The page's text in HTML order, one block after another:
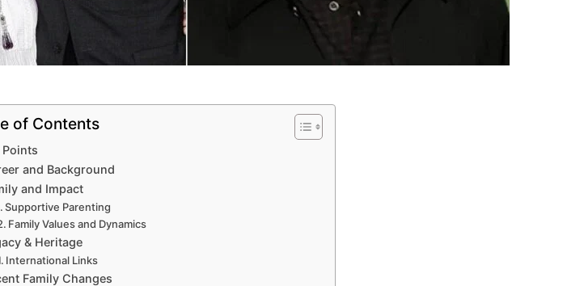
of Contents
Points
and Background
and Impact
Supportive Parenting
Family Values and Dynamics
& Heritage
International Links
Family Changes